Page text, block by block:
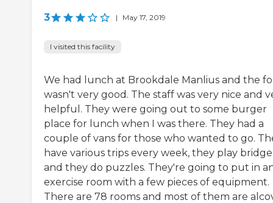
3 | May 17, 2019
I visited this facility
We had lunch at Brookdale Manlius and the
wasn't very good. The staff was very nice and
helpful. They were going out to some burger
place for lunch when I was there. They had a
couple of vans for those who wanted to go.
have various trips every week, they play
and they do puzzles. They're going to put in
exercise room with a few pieces of equipment.
There are 78 rooms and most of them are